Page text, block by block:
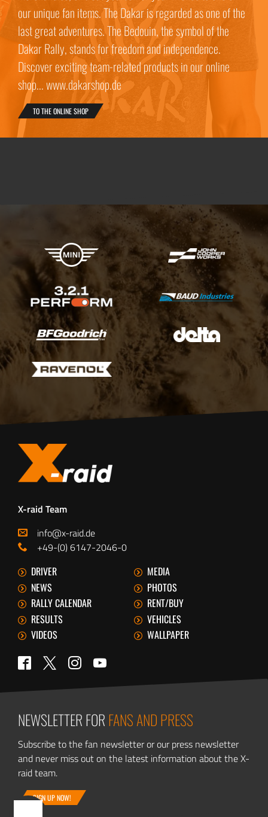
our unique fan items. The Dakar is regarded as one of the
last great adventures. The Bedouin, the symbol of the
Dakar Rally, stands for freedom and independence.
Discover exciting team-related products in our online
shop... www.dakarshop.de
TO THE ONLINE SHOP
X-raid Partners
X-raid Team
info@x-raid.de
+49-(0) 6147-2046-0
DRIVER
MEDIA
NEWS
PHOTOS
RALLY CALENDAR
RENT/BUY
RESULTS
VEHICLES
VIDEOS
WALLPAPER
Facebook
Twitter Instagram
NEWSLETTER FORFANS AND PRESS
Subscribe to the fan newsletter or our press newsletter
and never miss out on the latest information about the X-
raid team.
SIGN UP NOW!